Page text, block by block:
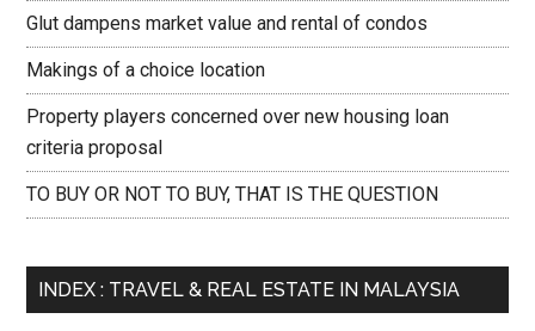
Glut dampens market value and rental of condos
Makings of a choice location
Property players concerned over new housing loan
criteria proposal
TO BUY OR NOT TO BUY, THAT IS THE QUESTION
INDEX : TRAVEL & REAL ESTATE IN MALAYSIA